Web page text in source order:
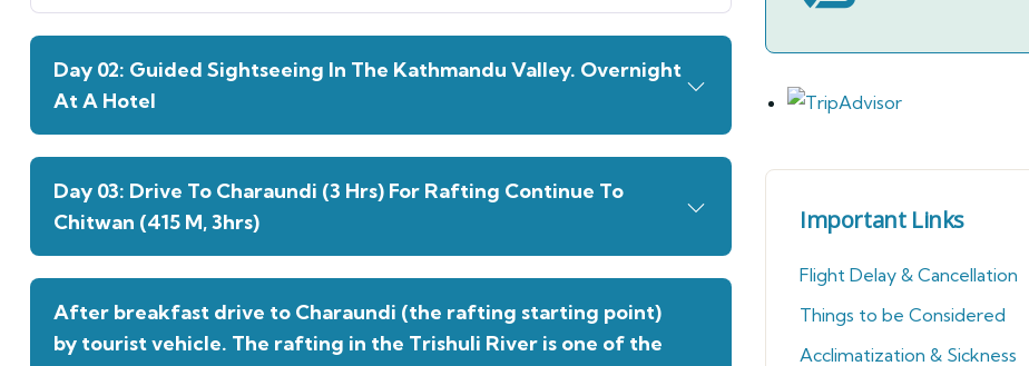
Day 02: Guided Sightseeing In The Kathmandu Valley. Overnight
At A Hotel
Day 03: Drive To Charaundi (3 Hrs) For Rafting Continue To
Chitwan (415 M, 3hrs)
After breakfast drive to Charaundi (the rafting starting point)
by tourist vehicle. The rafting in the Trishuli River is one of the
Important Links
Flight Delay & Cancellation
Things to be Considered
Acclimatization & Sickness